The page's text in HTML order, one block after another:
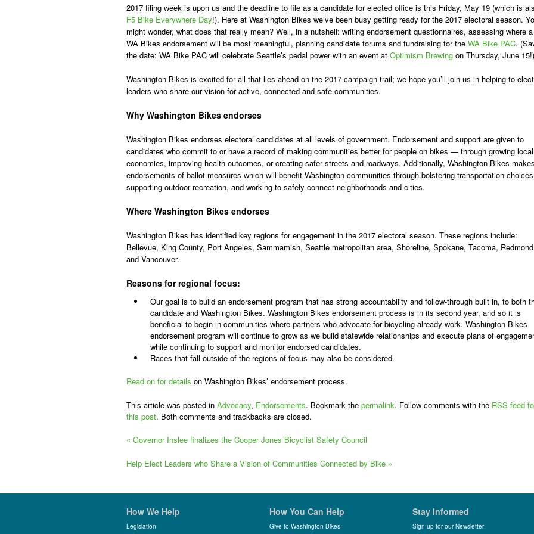
2017 filing week is upon us and the deadline to file as a candidate for elected office is this Friday, May 19 (which is
F5 Bike Everywhere Day!). Here at Washington Bikes we’ve been busy getting ready for the 2017 electoral season.
might wonder, what does that really mean? Well, in a nutshell: writing endorsement questionnaires, assessing where a
WA Bikes endorsement will be most meaningful, planning candidate forums and fundraising for the WA Bike PAC.
the date: WA Bike PAC will celebrate Seattle’s pedal power with an event at Optimism Brewing on Thursday, June 15!)
Washington Bikes is excited for all that lies ahead on the 2017 campaign trail; we hope you’ll join us in helping to elect
leaders who share our vision for active, connected and safe communities.
Why Washington Bikes endorses
Washington Bikes endorses electoral candidates at all levels of government. Endorsement and support are given to
candidates who commit to or have a record of making communities better for people on bikes — through growing local
economies, improving health outcomes, or creating safer streets and roadways. Additionally, Washington Bikes makes
endorsements of ballot measures which will benefit Washington communities through bolstering transportation
supporting outdoor recreation, and working to safely connect neighborhoods and cities.
Where Washington Bikes endorses
Washington Bikes has identified key regions for engagement in the 2017 electoral season. These regions include:
Bellevue, King County, Port Angeles, Sammamish, Seattle metropolitan area, Shoreline, Spokane, Tacoma, Redmond
and Vancouver.
Reasons for regional focus:
Our goal is to build an endorsement program that has strong accountability and follow-through built in, to both
candidate and Washington Bikes. Washington Bikes endorsement process is in its second year, and so it is
beneficial to begin in communities where partners who advocate for bicycling already work. Washington Bikes
endorsement program will continue to grow as we build statewide relationships and execute plans of
while continuing to support and monitor endorsed candidates.
Races that fall outside of the regions of focus may also be considered.
Read on for details on Washington Bikes’ endorsement process.
This article was posted in Advocacy, Endorsements. Bookmark the permalink. Follow comments with the RSS feed
this post. Both comments and trackbacks are closed.
« Governor Inslee finalizes the Cooper Jones Bicyclist Safety Council
Help Elect Leaders who Share a Vision of Communities Connected by Bike »
How We Help
Legislation
How You Can Help
Give to Washington Bikes
Stay Informed
Sign up for our Newsletter